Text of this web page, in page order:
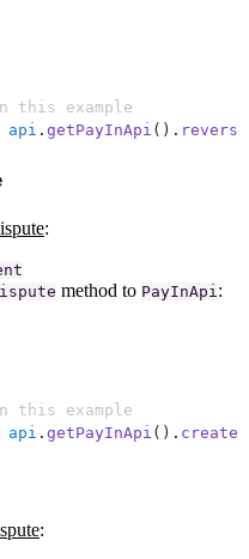
this example
api . getPayInApi () .
:
method to PayInApi :
this example
api . getPayInApi () .
: